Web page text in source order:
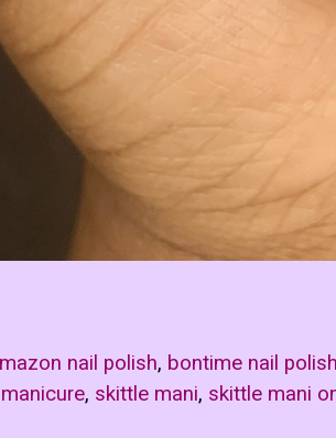
nail polish, bontime nail polish
, skittle mani, skittle mani